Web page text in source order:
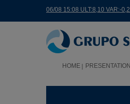
06/08 15:08 ULT:8,10 VAR:-
HOME PRESENTATION